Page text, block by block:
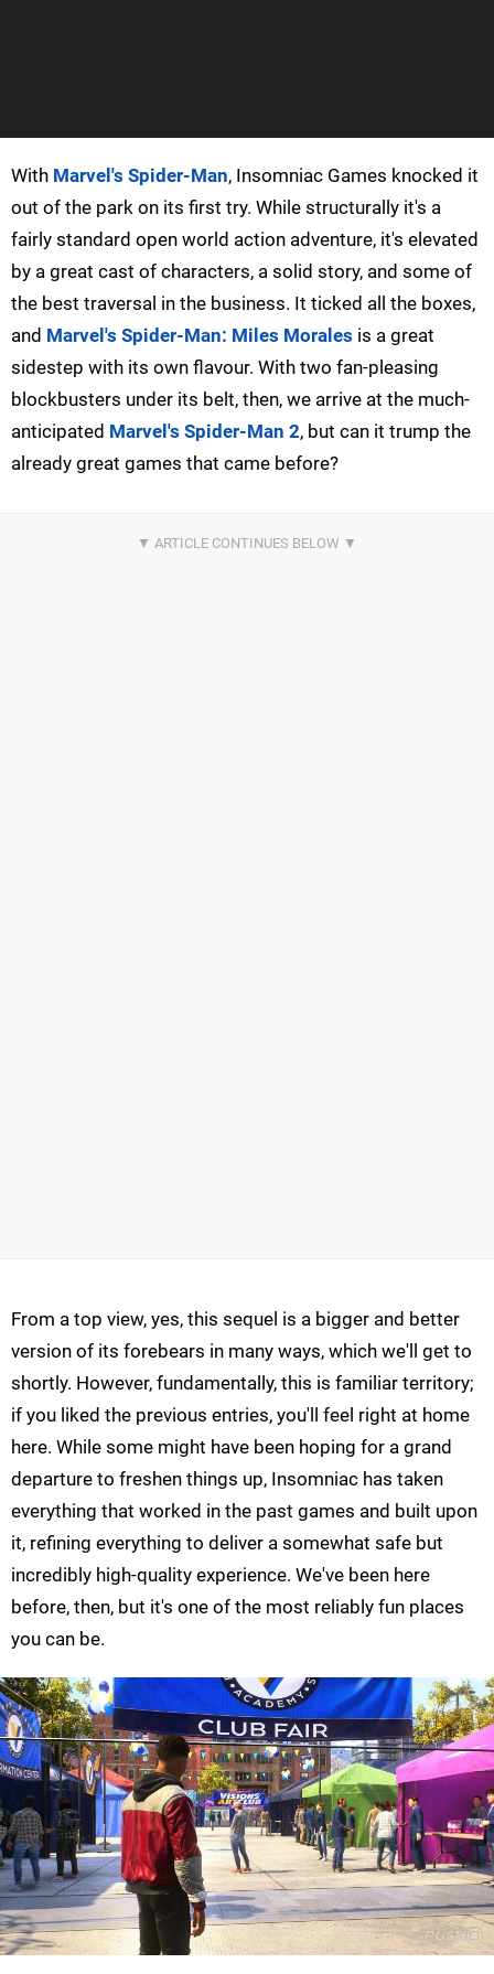
With Marvel's Spider-Man, Insomniac Games knocked it
out of the park on its first try. While structurally it's a
fairly standard open world action adventure, it's elevated
by a great cast of characters, a solid story, and some of
the best traversal in the business. It ticked all the boxes,
and Marvel's Spider-Man: Miles Morales is a great
sidestep with its own flavour. With two fan-pleasing
blockbusters under its belt, then, we arrive at the much-
anticipated Marvel's Spider-Man 2, but can it trump the
already great games that came before?
From a top view, yes, this sequel is a bigger and better
version of its forebears in many ways, which we'll get to
shortly. However, fundamentally, this is familiar territory;
if you liked the previous entries, you'll feel right at home
here. While some might have been hoping for a grand
departure to freshen things up, Insomniac has taken
everything that worked in the past games and built upon
it, refining everything to deliver a somewhat safe but
incredibly high-quality experience. We've been here
before, then, but it's one of the most reliably fun places
you can be.